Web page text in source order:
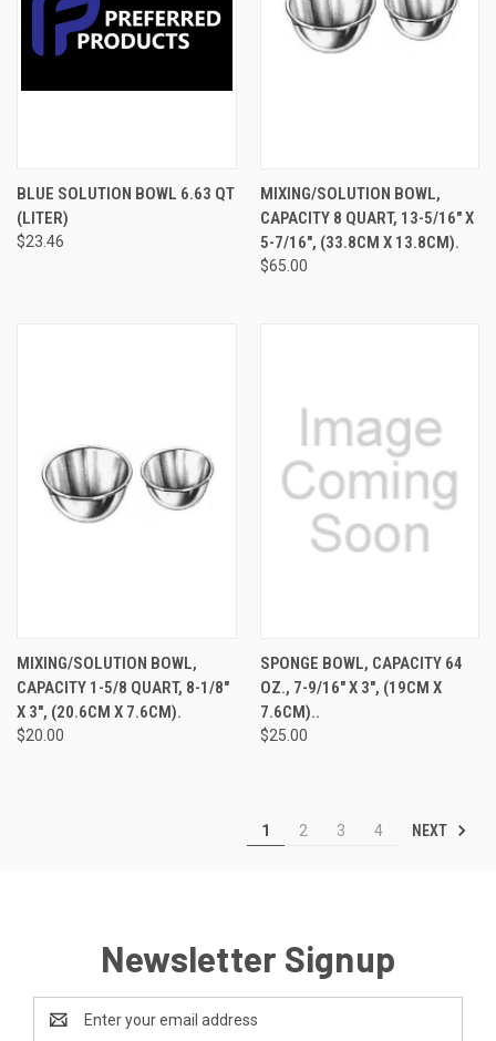
BLUE SOLUTION BOWL 6.63 QT
(LITER)
$23.46
MIXING/SOLUTION BOWL,
CAPACITY 8 QUART, 13-5/16" X
5-7/16", (33.8CM X 13.8CM).
$65.00
MIXING/SOLUTION BOWL,
CAPACITY 1-5/8 QUART, 8-1/8"
X 3", (20.6CM X 7.6CM).
$20.00
SPONGE BOWL, CAPACITY 64
OZ., 7-9/16" X 3", (19CM X
7.6CM)..
$25.00
1 2 3 4 NEXT
Newsletter Signup
Address